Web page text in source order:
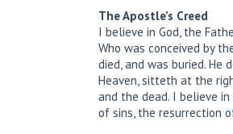
The Apostle’s Creed
I believe in God, the
Who was conceived by
died, and was buried. He
Heaven, sitteth at the
and the dead. I believe
of sins, the resurrection